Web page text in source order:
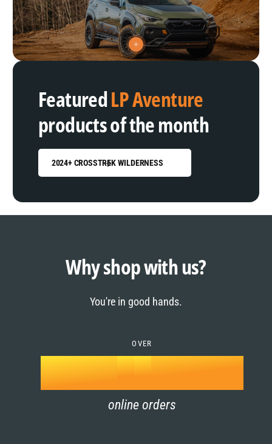
V
i
o
t
p
o
FeaturedLP Aventure
products of the month
2024+ CROSSTREK WILDERNESS
Why shop with us?
You're in good hands.
OVER
0
1
2
3
1
2
3
4
5
k
online orders
0
1
2
3
4
5
6
7